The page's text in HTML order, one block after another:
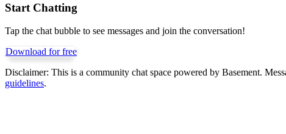
Start Chatting
Tap the chat bubble to see messages and join the conversation!
Download for free
Disclaimer: This is a community chat space powered by Basement.
guidelines.